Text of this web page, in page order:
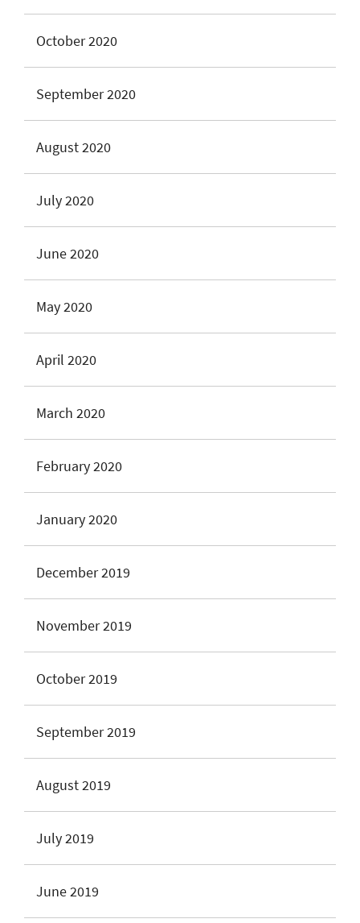
October 2020
September 2020
August 2020
July 2020
June 2020
May 2020
April 2020
March 2020
February 2020
January 2020
December 2019
November 2019
October 2019
September 2019
August 2019
July 2019
June 2019